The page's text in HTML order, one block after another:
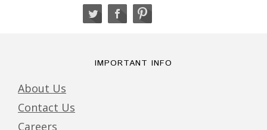
IMPORTANT INFO
About Us
Contact Us
Careers